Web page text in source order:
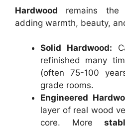
Hardwood remains the
adding warmth, beauty,
Solid Hardwood:
refinished many
(often 75-100
grade rooms.
Engineered
layer of real wood
core. More